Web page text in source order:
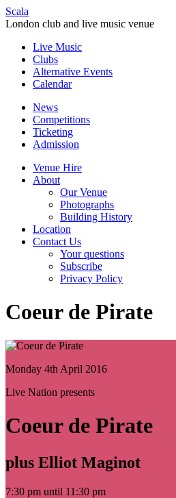
Scala
London club and live music venue
Live Music
Clubs
Alternative Events
Calendar
News
Competitions
Ticketing
Admission
Venue Hire
About
Our Venue
Photographs
Building History
Location
Contact Us
Your questions
Subscribe
Privacy Policy
Coeur de Pirate
Monday 4th April 2016
Live Nation presents
Coeur de Pirate
plus Elliot Maginot
7:30 pm until 11:30 pm